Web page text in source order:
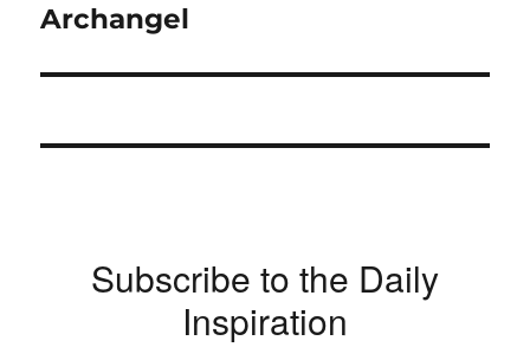
post:
Archangel
Subscribe to the Daily
Inspiration